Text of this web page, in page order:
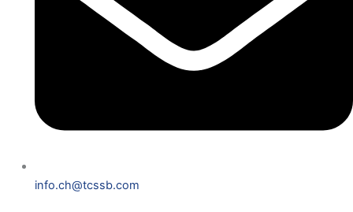
info.ch@tcssb.com